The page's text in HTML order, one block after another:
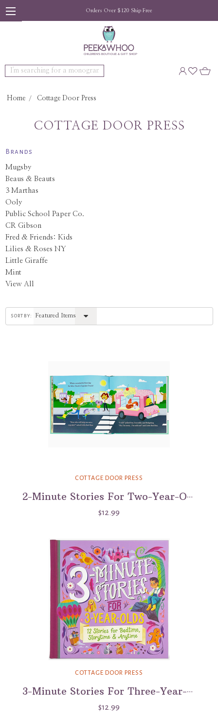
Orders Over $120 Ship Free
Search
Home Cottage Door Press
COTTAGE DOOR PRESS
Brands
Mugsby
Beaus & Beauts
3 Marthas
Ooly
Public School Paper Co.
CR Gibson
Fred & Friends: Kids
Lilies & Roses NY
Little Giraffe
Mint
View All
sort by:
COTTAGE DOOR PRESS
2-Minute Stories For Two-Year-Olds
$12.99
COTTAGE DOOR PRESS
3-Minute Stories For Three-Year-Olds
$12.99